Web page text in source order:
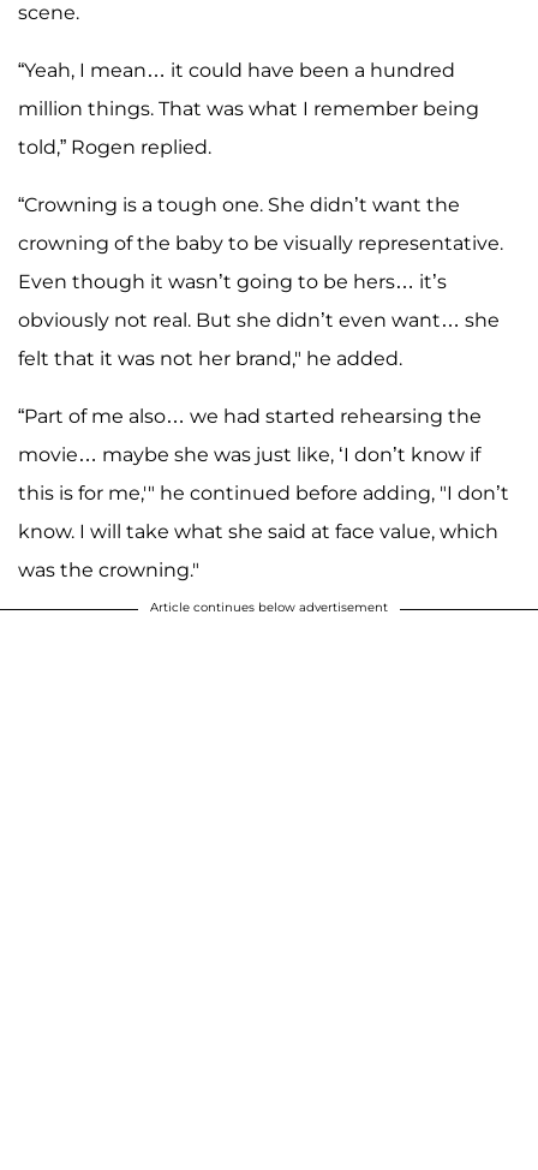
scene.
“Yeah, I mean… it could have been a hundred
million things. That was what I remember being
told,” Rogen replied.
“Crowning is a tough one. She didn’t want the
crowning of the baby to be visually representative.
Even though it wasn’t going to be hers… it’s
obviously not real. But she didn’t even want… she
felt that it was not her brand," he added.
“Part of me also… we had started rehearsing the
movie… maybe she was just like, ‘I don’t know if
this is for me,'" he continued before adding, "I don’t
know. I will take what she said at face value, which
was the crowning."
Article continues below advertisement